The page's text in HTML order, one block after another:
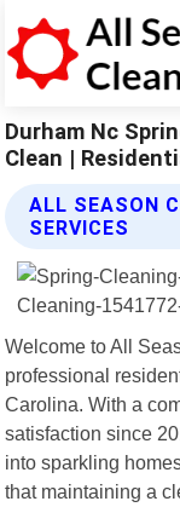
Durham Nc
Clean |
ALL SEASON
SERVICES
Welcome to All
professional
Carolina. With a
satisfaction since
into sparkling
that maintaining a